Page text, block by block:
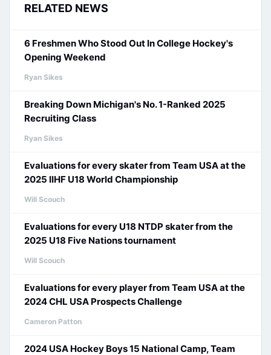
RELATED NEWS
6 Freshmen Who Stood Out In College Hockey's
Opening Weekend
Ryan Sikes
Breaking Down Michigan's No. 1-Ranked 2025
Recruiting Class
Ryan Sikes
Evaluations for every skater from Team USA at the
2025 IIHF U18 World Championship
Will Scouch
Evaluations for every U18 NTDP skater from the
2025 U18 Five Nations tournament
Will Scouch
Evaluations for every player from Team USA at the
2024 CHL USA Prospects Challenge
Cameron Patton
2024 USA Hockey Boys 15 National Camp, Team